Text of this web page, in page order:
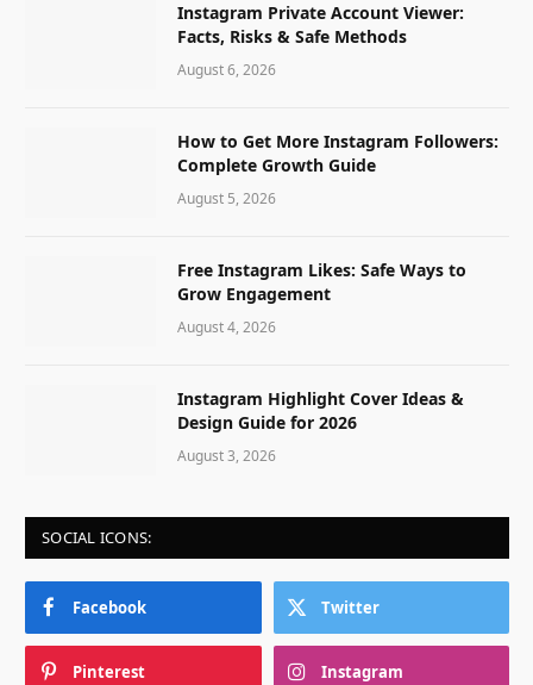
Instagram Private Account Viewer:
Facts, Risks & Safe Methods
August 6, 2026
How to Get More Instagram Followers:
Complete Growth Guide
August 5, 2026
Free Instagram Likes: Safe Ways to
Grow Engagement
August 4, 2026
Instagram Highlight Cover Ideas &
Design Guide for 2026
August 3, 2026
SOCIAL ICONS:
Facebook Twitter
Pinterest Instagram